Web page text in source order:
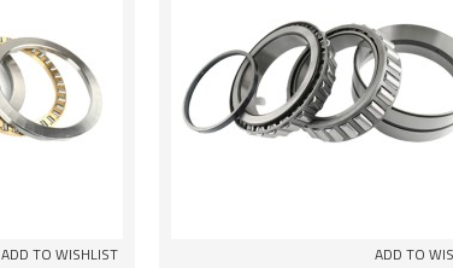
ADD TO WISHLIST ADD TO